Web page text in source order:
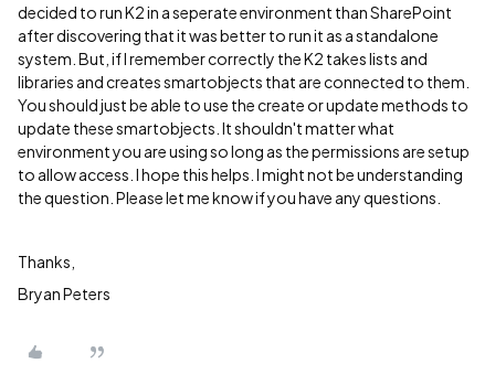
decided to run K2 in a seperate environment than SharePoint
after discovering that it was better to run it as a standalone
system. But, if I remember correctly the K2 takes lists and
libraries and creates smartobjects that are connected to them.
You should just be able to use the create or update methods to
update these smartobjects. It shouldn't matter what
environment you are using so long as the permissions are setup
to allow access. I hope this helps. I might not be understanding
the question. Please let me know if you have any questions.
Thanks,
Bryan Peters